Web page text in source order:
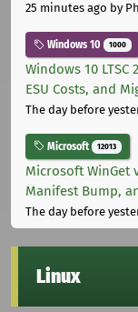
25 minutes ago by
Windows 10 1000
Windows 10 LTSC
ESU Costs, and
The day before
Microsoft 12013
Microsoft WinGet
Manifest Bump,
The day before
Linux